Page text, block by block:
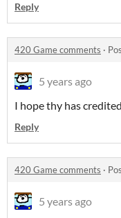
Reply
420 Game comments ·
5 years ago
I hope thy has
Reply
420 Game comments ·
5 years ago